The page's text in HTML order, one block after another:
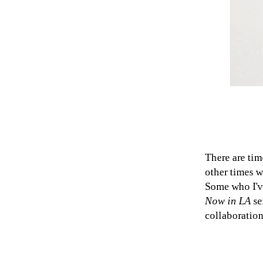
There are
other times
Some who
Now in LA